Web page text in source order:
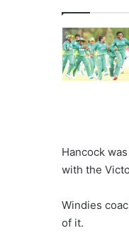
Hancock
with the
Windies
of it.